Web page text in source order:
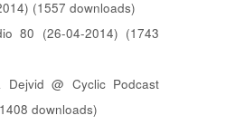
(1557 downloads)
80 (26-04-2014) (1743
Dejvid @ Cyclic Podcast
downloads)